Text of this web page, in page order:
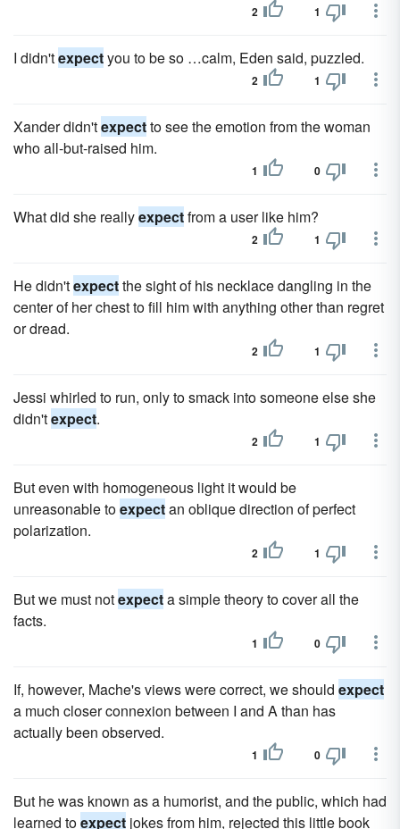
2 1
I didn'texpectyou to be so …calm, Eden said, puzzled.
2 1
Xander didn'texpectto see the emotion from the woman
who all-but-raised him.
1 0
What did she reallyexpectfrom a user like him?
2 1
He didn'texpectthe sight of his necklace dangling in the
center of her chest to fill him with anything other than regret
or dread.
2 1
Jessi whirled to run, only to smack into someone else she
didn'texpect.
2 1
But even with homogeneous light it would be
unreasonable toexpectan oblique direction of perfect
polarization.
2 1
But we must notexpecta simple theory to cover all the
facts.
1 0
If, however, Mache's views were correct, we should expect
a much closer connexion between I and A than has
actually been observed.
1 0
But he was known as a humorist, and the public, which had
learned toexpect jokes from him, rejected this little book